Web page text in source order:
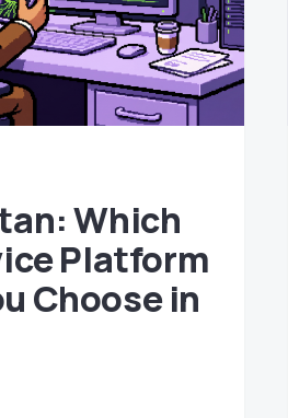
Which
Platform
Choose in